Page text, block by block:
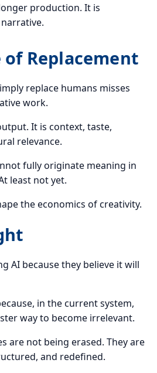
production. It is
of Replacement
replace humans misses
work.
It is context, taste,
relevance.
fully originate meaning in
least not yet.
the economics of creativity.
AI because they believe it will
in the current system,
way to become irrelevant.
are not being erased. They are
and redefined.